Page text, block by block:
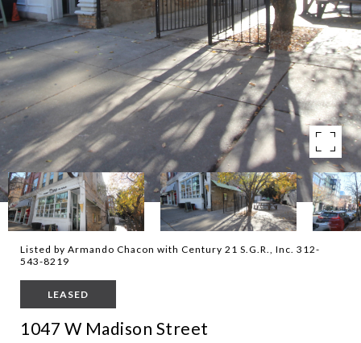
Listed by Armando Chacon with Century 21 S.G.R., Inc. 312-
543-8219
LEASED
1047 W Madison Street